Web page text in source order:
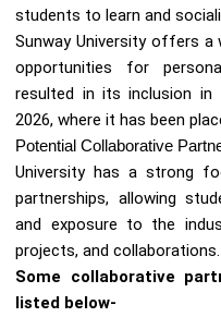
students to learn and
Sunway University offers a
opportunities for
resulted in its inclusion in
2026, where it has been
Potential Collaborative
University has a strong
partnerships, allowing
and exposure to the
projects, and collaborations.
Some collaborative
listed below-